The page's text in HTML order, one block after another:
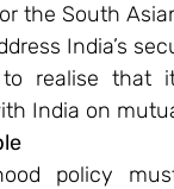
the South
India’s
to realise
India on
policy